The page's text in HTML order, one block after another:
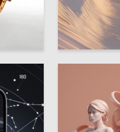
Mariya Biryukova